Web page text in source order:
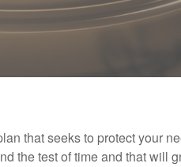
that seeks to protect your
the test of time and that will